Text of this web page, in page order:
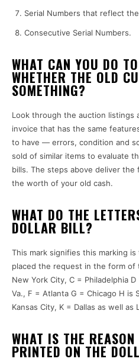
Serial Numbers that reflect
Consecutive Serial Numbers.
WHAT CAN YOU DO
WHETHER THE OLD
SOMETHING?
Look through the auction listings
invoice that has the same
to have — errors, condition and
sold of similar items to evaluate
bills. The steps above deliver
the worth of your old cash.
WHAT DO THE
DOLLAR BILL?
This mark signifies this marking
placed the request in the form of
New York City, C = Philadelphia
Va., F = Atlanta G = Chicago H is
Kansas City, K = Dallas as well as
WHAT IS THE
PRINTED ON THE